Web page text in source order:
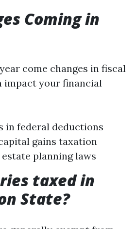
Coming in
come changes in fiscal
impact your financial
in federal deductions
gains taxation
planning laws
taxed in
State?